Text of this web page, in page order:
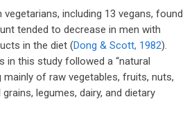
including 13 vegans, found
tended to decrease in men with
in the diet (Dong & Scott, 1982).
in this study followed a “natural
mainly of raw vegetables, fruits, nuts,
legumes, dairy, and dietary